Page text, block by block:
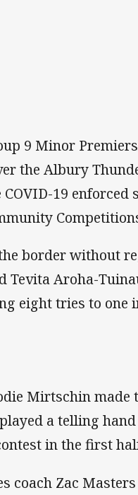
9 Minor
the Albury
19 enforced
border without
Tevita Aroha-
eight tries to one
Mirtschin
a telling
in the first
coach Zac